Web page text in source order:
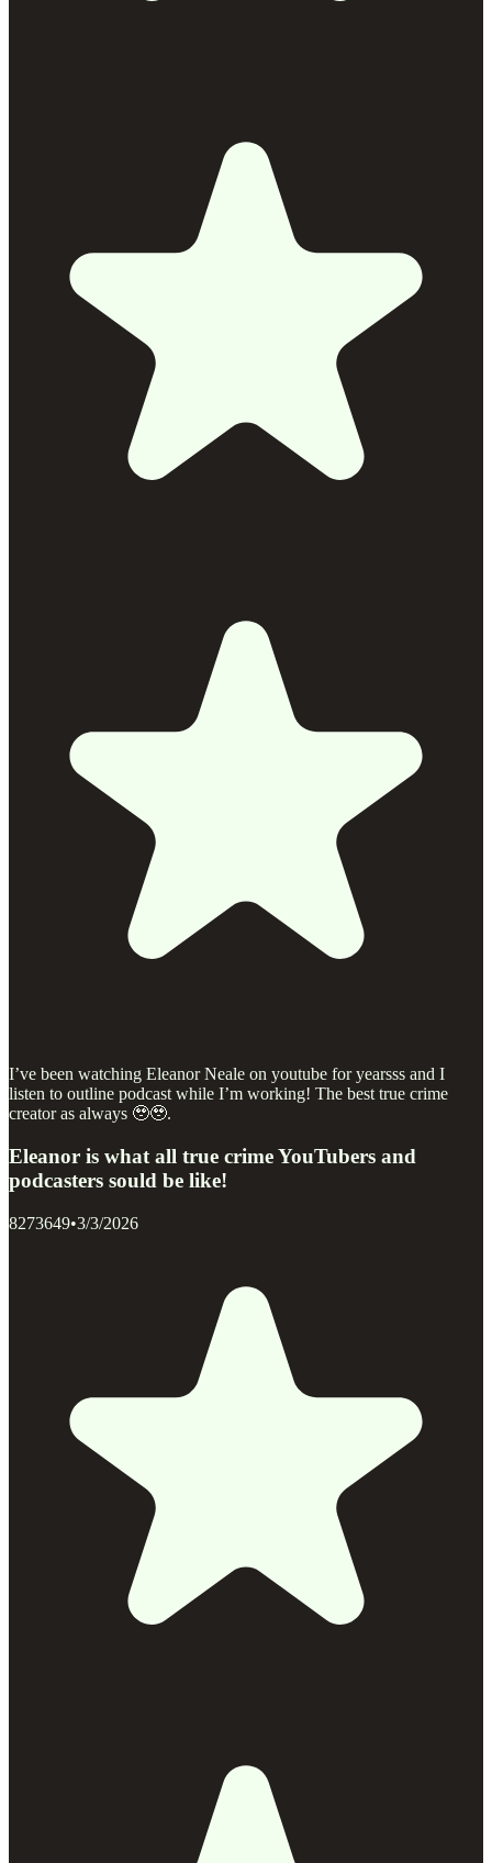
I’ve been watching Eleanor Neale on youtube for yearsss and I
listen to outline podcast while I’m working! The best true crime
creator as always 🥹🥹.
Eleanor is what all true crime YouTubers and
podcasters sould be like!
8273649•3/3/2026